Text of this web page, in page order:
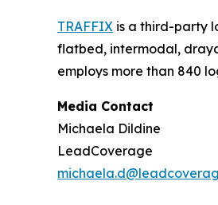
TRAFFIX is a third-party
flatbed, intermodal,
employs more than 840
Media Contact
Michaela Dildine
LeadCoverage